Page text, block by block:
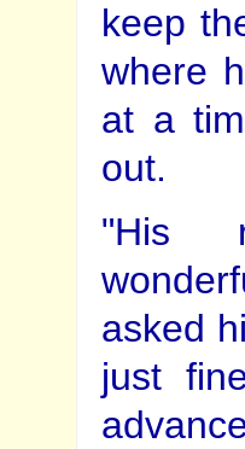
keep
where
at a
out.
"His
asked
just